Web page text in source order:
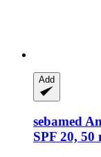
Add
sebamed
SPF 20, 50